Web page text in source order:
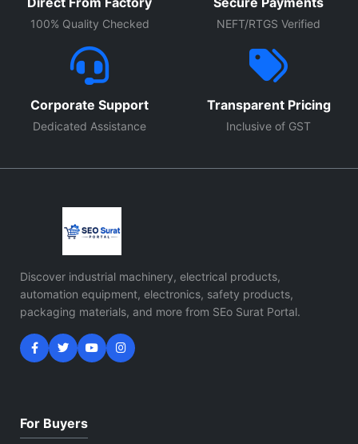
100% Quality Checked NEFT/RTGS Verified
Corporate Support
Dedicated Assistance
Transparent Pricing
Inclusive of GST
Discover industrial machinery, electrical products,
automation equipment, electronics, safety products,
packaging materials, and more from SEo Surat Portal.
For Buyers